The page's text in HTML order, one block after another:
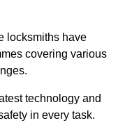
locksmiths have
covering various
technology and
in every task.